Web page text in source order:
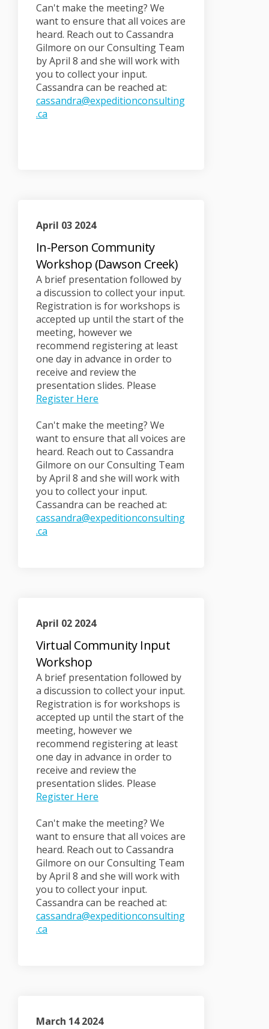
Can't make the meeting? We
want to ensure that all voices are
heard. Reach out to Cassandra
Gilmore on our Consulting Team
by April 8 and she will work with
you to collect your input.
Cassandra can be reached at:
cassandra@expeditionconsulting
.ca
April 03 2024
In-Person Community
Workshop (Dawson Creek)
A brief presentation followed by
a discussion to collect your input.
Registration is for workshops is
accepted up until the start of the
meeting, however we
recommend registering at least
one day in advance in order to
receive and review the
presentation slides. Please
Register Here
Can't make the meeting? We
want to ensure that all voices are
heard. Reach out to Cassandra
Gilmore on our Consulting Team
by April 8 and she will work with
you to collect your input.
Cassandra can be reached at:
cassandra@expeditionconsulting
.ca
April 02 2024
Virtual Community Input
Workshop
A brief presentation followed by
a discussion to collect your input.
Registration is for workshops is
accepted up until the start of the
meeting, however we
recommend registering at least
one day in advance in order to
receive and review the
presentation slides. Please
Register Here
Can't make the meeting? We
want to ensure that all voices are
heard. Reach out to Cassandra
Gilmore on our Consulting Team
by April 8 and she will work with
you to collect your input.
Cassandra can be reached at:
cassandra@expeditionconsulting
.ca
March 14 2024